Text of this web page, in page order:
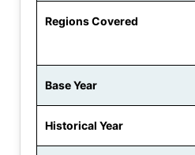
Regions Covered
Base Year
Historical Year